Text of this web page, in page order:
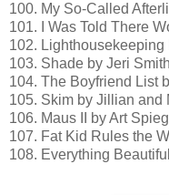
100. My So-Called
101. I Was Told There
102.
103. Shade by Jeri
104. The Boyfriend List
105. Skim by Jillian and
106. Maus II by Art
107. Fat Kid Rules the
108. Everything